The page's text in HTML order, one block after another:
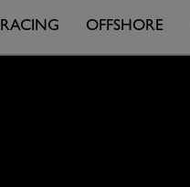
RACING OFFSHORE